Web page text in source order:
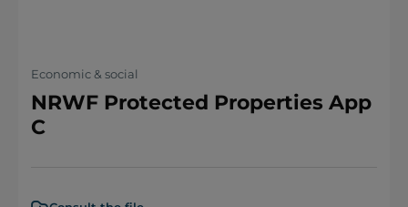
Economic & social
NRWF Protected Properties App
C